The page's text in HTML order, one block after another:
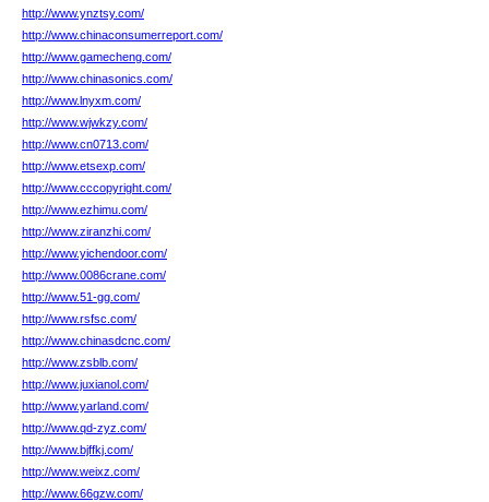
http://www.ynztsy.com/
http://www.chinaconsumerreport.com/
http://www.gamecheng.com/
http://www.chinasonics.com/
http://www.lnyxm.com/
http://www.wjwkzy.com/
http://www.cn0713.com/
http://www.etsexp.com/
http://www.cccopyright.com/
http://www.ezhimu.com/
http://www.ziranzhi.com/
http://www.yichendoor.com/
http://www.0086crane.com/
http://www.51-gg.com/
http://www.rsfsc.com/
http://www.chinasdcnc.com/
http://www.zsblb.com/
http://www.juxianol.com/
http://www.yarland.com/
http://www.qd-zyz.com/
http://www.bjffkj.com/
http://www.weixz.com/
http://www.66gzw.com/